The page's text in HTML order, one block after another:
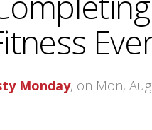
Monday, on Mon,